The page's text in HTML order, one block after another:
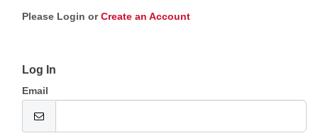
Please Login orCreate an Account
Log In
Email